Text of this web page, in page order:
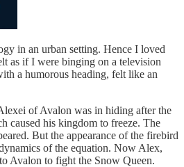
in an urban setting. Hence I loved
as if I were binging on a television
a humorous heading, felt like an
of Avalon was in hiding after the
caused his kingdom to freeze. The
But the appearance of the firebird
of the equation. Now Alex,
Avalon to fight the Snow Queen.